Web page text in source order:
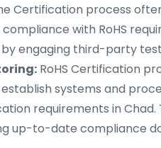
Certification process
with RoHS
engaging third-party
RoHS Certification
systems and
requirements in
up-to-date compliance